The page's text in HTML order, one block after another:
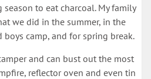
to eat charcoal. My family
we did in the summer, in the
boys camp, and for spring break.
and can bust out the most
reflector oven and even tin